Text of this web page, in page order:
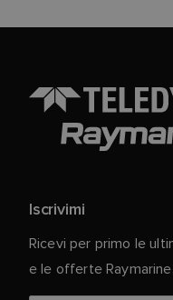
Iscrivimi
Ricevi per primo le
e le offerte Raymarine.